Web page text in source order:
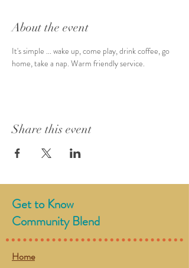
About the event
It's simple ... wake up, come play, drink coffee, go
home, take a nap. Warm friendly service.
Share this event
Get to Know
Community Blend
Home